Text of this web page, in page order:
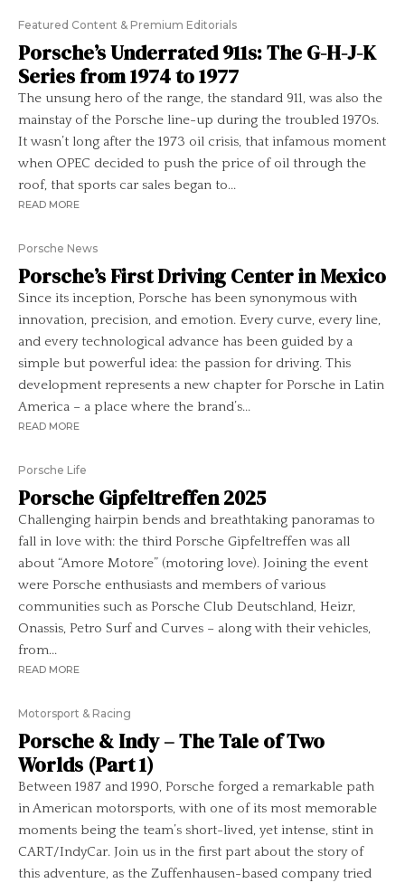
Featured Content & Premium Editorials
Porsche’s Underrated 911s: The G-H-J-K
Series from 1974 to 1977
The unsung hero of the range, the standard 911, was also the
mainstay of the Porsche line-up during the troubled 1970s.
It wasn’t long after the 1973 oil crisis, that infamous moment
when OPEC decided to push the price of oil through the
roof, that sports car sales began to...
READ MORE
Porsche News
Porsche’s First Driving Center in Mexico
Since its inception, Porsche has been synonymous with
innovation, precision, and emotion. Every curve, every line,
and every technological advance has been guided by a
simple but powerful idea: the passion for driving. This
development represents a new chapter for Porsche in Latin
America – a place where the brand’s...
READ MORE
Porsche Life
Porsche Gipfeltreffen 2025
Challenging hairpin bends and breathtaking panoramas to
fall in love with: the third Porsche Gipfeltreffen was all
about “Amore Motore” (motoring love). Joining the event
were Porsche enthusiasts and members of various
communities such as Porsche Club Deutschland, Heizr,
Onassis, Petro Surf and Curves – along with their vehicles,
from...
READ MORE
Motorsport & Racing
Porsche & Indy – The Tale of Two
Worlds (Part 1)
Between 1987 and 1990, Porsche forged a remarkable path
in American motorsports, with one of its most memorable
moments being the team’s short-lived, yet intense, stint in
CART/IndyCar. Join us in the first part about the story of
this adventure, as the Zuffenhausen-based company tried